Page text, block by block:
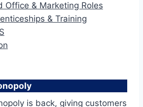
Office & Marketing Roles
& Training
is back, giving customers